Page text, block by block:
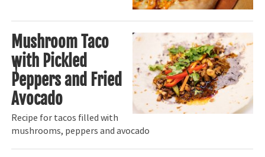
Mushroom Taco
with Pickled
Peppers and Fried
Avocado
Recipe for tacos filled with
mushrooms, peppers and avocado